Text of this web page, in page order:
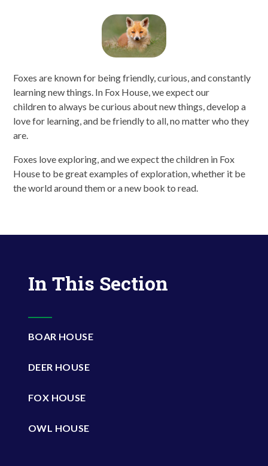
Foxes are known for being friendly, curious, and constantly
learning new things. In Fox House, we expect our
children to always be curious about new things, develop a
love for learning, and be friendly to all, no matter who they
are.
Foxes love exploring, and we expect the children in Fox
House to be great examples of exploration, whether it be
the world around them or a new book to read.
In This Section
BOAR HOUSE
DEER HOUSE
FOX HOUSE
OWL HOUSE